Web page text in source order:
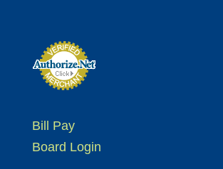
Bill Pay
Board Login